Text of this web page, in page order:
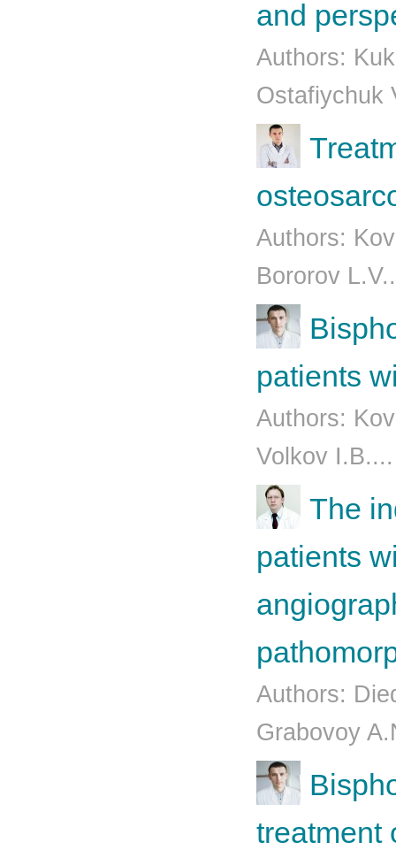
and
Authors:
Ostafiychuk
Authors:
Bororov
patients
Authors:
Volkov
The
patients
Authors:
Grabovoy
treatment